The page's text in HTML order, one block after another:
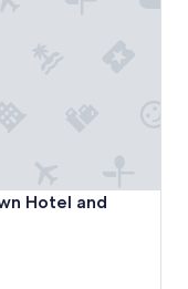
Hotel and
and Suites